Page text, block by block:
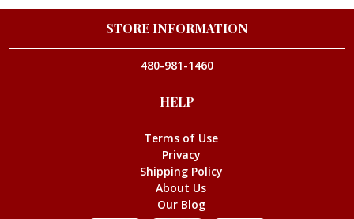
STORE INFORMATION
480-981-1460
HELP
Terms of Use
Privacy
Shipping Policy
About Us
Our Blog